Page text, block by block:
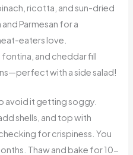
ricotta, and sun-dried
Parmesan for a
eaters love.
and cheddar fill
with a side salad!
avoid it getting soggy.
shells, and top with
for crispiness. You
Thaw and bake for 10-